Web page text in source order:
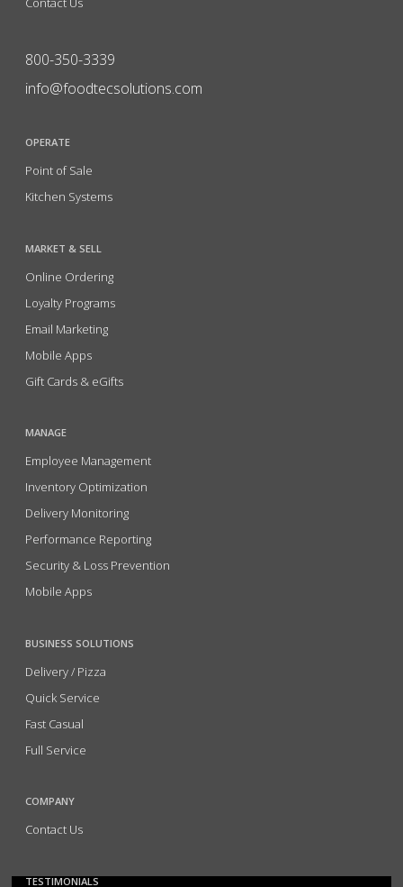
800-350-3339
info@foodtecsolutions.com
OPERATE
Point of Sale
Kitchen Systems
MARKET & SELL
Online Ordering
Loyalty Programs
Email Marketing
Mobile Apps
Gift Cards & eGifts
MANAGE
Employee Management
Inventory Optimization
Delivery Monitoring
Performance Reporting
Security & Loss Prevention
Mobile Apps
BUSINESS SOLUTIONS
Delivery / Pizza
Quick Service
Fast Casual
Full Service
COMPANY
Contact Us
TESTIMONIALS